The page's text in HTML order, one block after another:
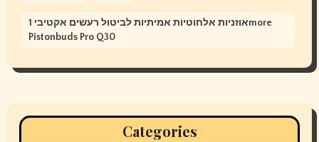
אוזניות אלחוטיות אמיתיות לביטול רעשים אקטיבי 1more
Pistonbuds Pro Q30
Categories